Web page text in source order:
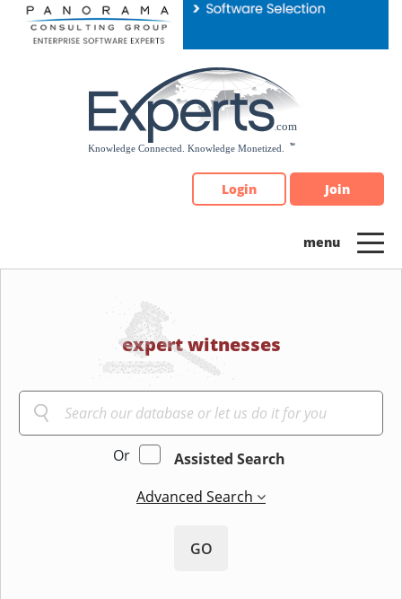
Please
note:
Login Join
expert witnesses
Or
Assisted Search
Advanced Search
GO